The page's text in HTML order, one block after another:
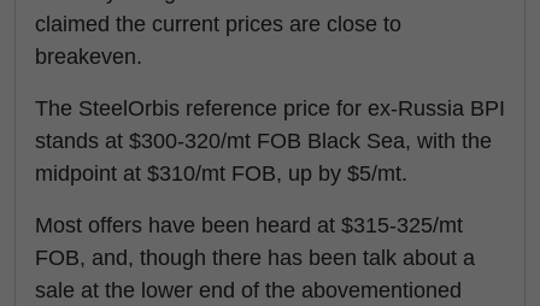
claimed the current prices are close to
breakeven.
The SteelOrbis reference price for ex-Russia BPI
stands at $300-320/mt FOB Black Sea, with the
midpoint at $310/mt FOB, up by $5/mt.
Most offers have been heard at $315-325/mt
FOB, and, though there has been talk about a
sale at the lower end of the abovementioned